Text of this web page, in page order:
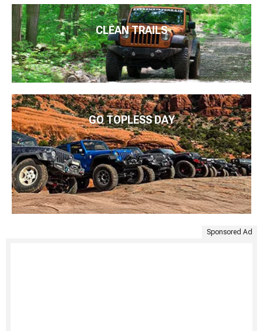
CLEAN TRAILS
GO TOPLESS DAY
Sponsored Ad